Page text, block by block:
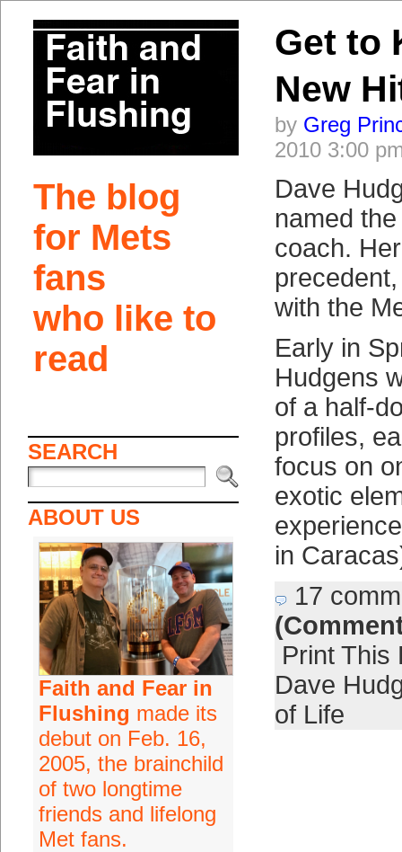
The blog
for Mets
fans
who like to
read
SEARCH
ABOUT US
Faith and Fear in
Flushing made its
debut on Feb. 16,
2005, the brainchild
of two longtime
friends and lifelong
Met fans.
Get to
New
by Greg
2010 3:00
Dave
named the
coach.
with the
Early in
Hudgens
of a half-
profiles,
focus on
exotic
in
17
Print This
Dave
of Life